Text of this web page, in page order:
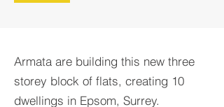
Armata are building this new three
storey block of flats, creating 10
dwellings in Epsom, Surrey.